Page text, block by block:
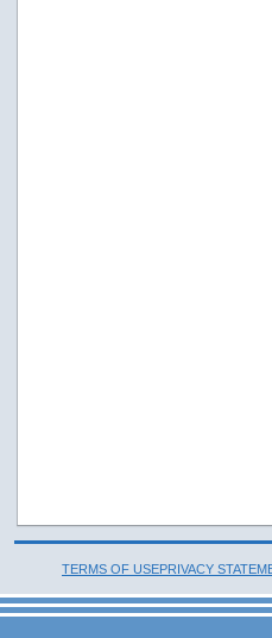
TERMS OF USEPRIVACY